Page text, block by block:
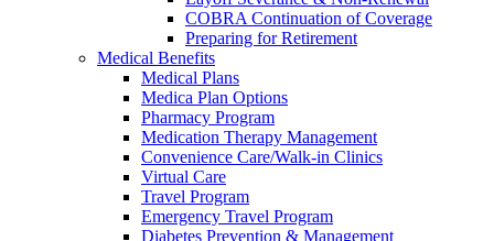
COBRA Continuation of Coverage
Preparing for Retirement
Medical Benefits
Medical Plans
Medica Plan Options
Pharmacy Program
Medication Therapy Management
Convenience Care/Walk-in Clinics
Virtual Care
Travel Program
Emergency Travel Program
Diabetes Prevention & Management